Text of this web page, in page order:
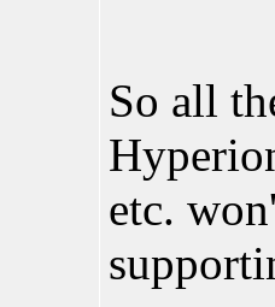
So all
etc.